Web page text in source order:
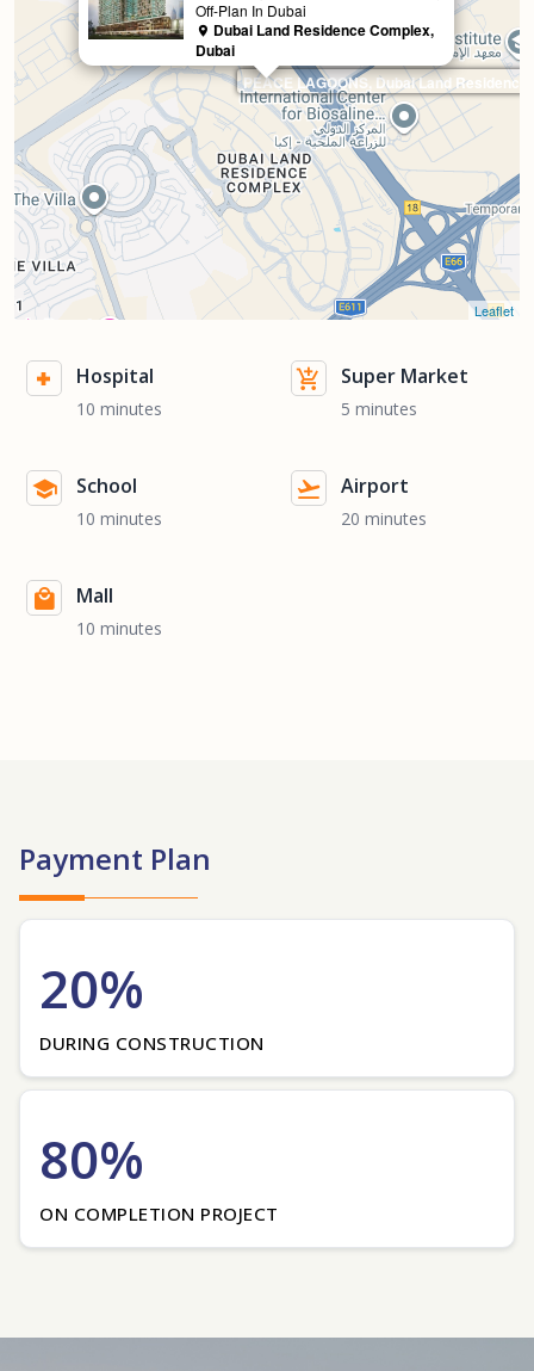
PEACE LAGOONS, Dubai Land
Off-Plan In Dubai
Dubai Land Residence Complex,
Dubai
Leaflet
Hospital
10 minutes
Super Market
5 minutes
School
10 minutes
Airport
20 minutes
Mall
10 minutes
Payment Plan
20%
DURING CONSTRUCTION
80%
ON COMPLETION PROJECT